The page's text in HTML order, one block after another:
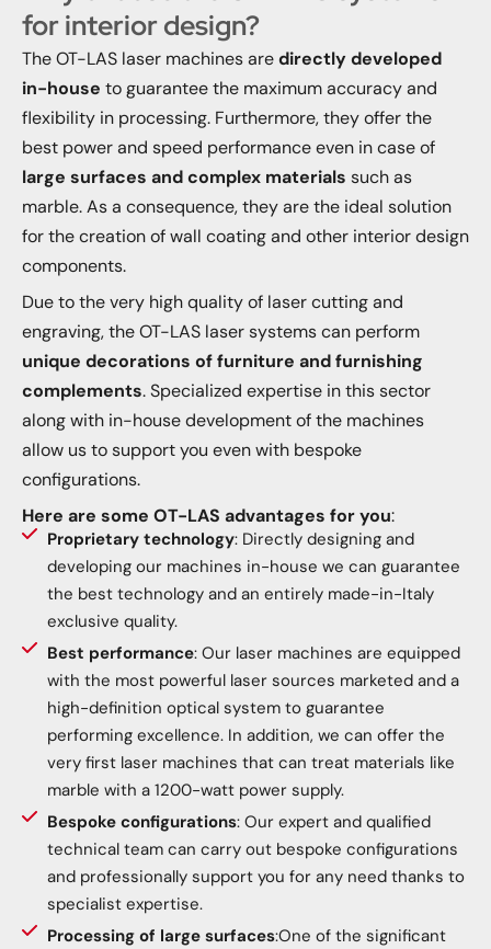
for interior design?
The OT-LAS laser machines aredirectly developed
in-house to guarantee the maximum accuracy and
flexibility in processing. Furthermore, they offer the
best power and speed performance even in case of
large surfaces and complex materials such as
marble. As a consequence, they are the ideal solution
for the creation of wall coating and other interior design
components.
Due to the very high quality of laser cutting and
engraving, the OT-LAS laser systems can perform
unique decorations of furniture and furnishing
complements. Specialized expertise in this sector
along with in-house development of the machines
allow us to support you even with bespoke
configurations.
Here are some OT-LAS advantages for you:
Proprietary technology: Directly designing and
developing our machines in-house we can guarantee
the best technology and an entirely made-in-Italy
exclusive quality.
Best performance: Our laser machines are equipped
with the most powerful laser sources marketed and a
high-definition optical system to guarantee
performing excellence. In addition, we can offer the
very first laser machines that can treat materials like
marble with a 1200-watt power supply.
Bespoke configurations: Our expert and qualified
technical team can carry out bespoke configurations
and professionally support you for any need thanks to
specialist expertise.
Processing of large surfaces:One of the significant